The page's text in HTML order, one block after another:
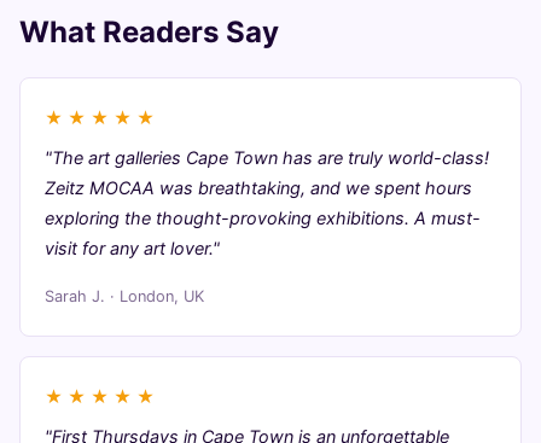
What Readers Say
★ ★ ★ ★ ★
"The art galleries Cape Town has are truly world-class!
Zeitz MOCAA was breathtaking, and we spent hours
exploring the thought-provoking exhibitions. A must-
visit for any art lover."
Sarah J. · London, UK
★ ★ ★ ★ ★
"First Thursdays in Cape Town is an unforgettable